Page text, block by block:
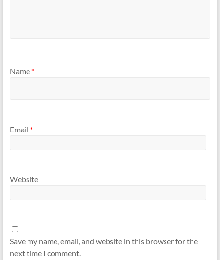
Name *
Email *
Website
Save my name, email, and website in this browser for the
next time I comment.